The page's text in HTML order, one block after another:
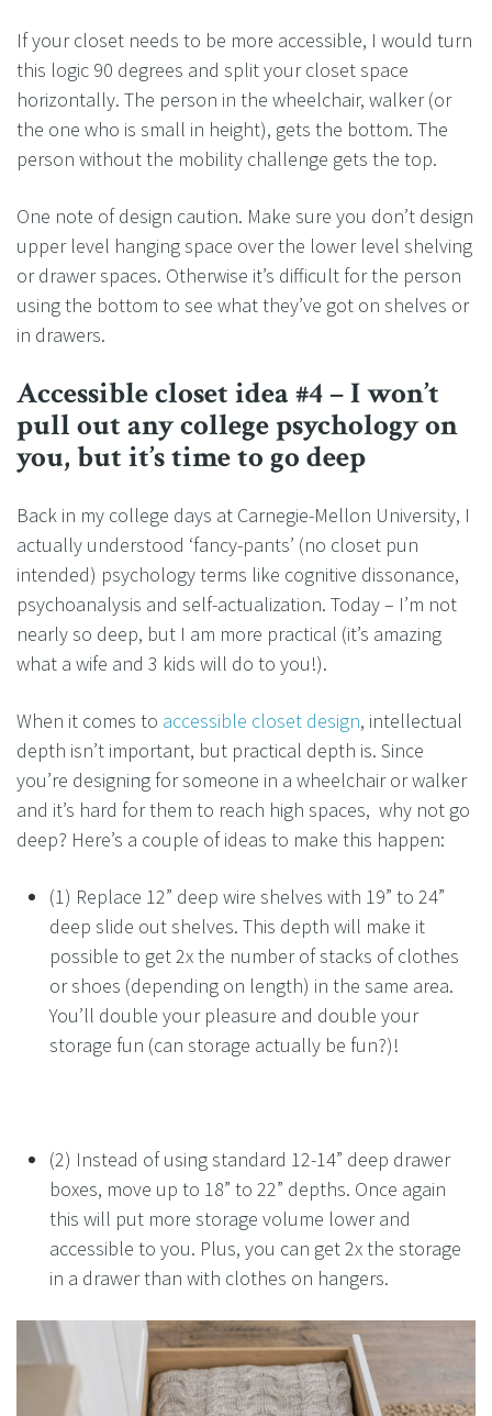
If your closet needs to be more accessible, I would turn
this logic 90 degrees and split your closet space
horizontally. The person in the wheelchair, walker (or
the one who is small in height), gets the bottom. The
person without the mobility challenge gets the top.
One note of design caution. Make sure you don’t design
upper level hanging space over the lower level shelving
or drawer spaces. Otherwise it’s difficult for the person
using the bottom to see what they’ve got on shelves or
in drawers.
Accessible closet idea #4 – I won’t
pull out any college psychology on
you, but it’s time to go deep
Back in my college days at Carnegie-Mellon University, I
actually understood ‘fancy-pants’ (no closet pun
intended) psychology terms like cognitive dissonance,
psychoanalysis and self-actualization. Today – I’m not
nearly so deep, but I am more practical (it’s amazing
what a wife and 3 kids will do to you!).
When it comes to accessible closet design, intellectual
depth isn’t important, but practical depth is. Since
you’re designing for someone in a wheelchair or walker
and it’s hard for them to reach high spaces, why not go
deep? Here’s a couple of ideas to make this happen:
(1) Replace 12” deep wire shelves with 19” to 24”
deep slide out shelves. This depth will make it
possible to get 2x the number of stacks of clothes
or shoes (depending on length) in the same area.
You’ll double your pleasure and double your
storage fun (can storage actually be fun?)!
(2) Instead of using standard 12-14” deep drawer
boxes, move up to 18” to 22” depths. Once again
this will put more storage volume lower and
accessible to you. Plus, you can get 2x the storage
in a drawer than with clothes on hangers.